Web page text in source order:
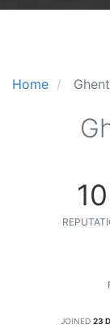
Home
10
JOINED 23